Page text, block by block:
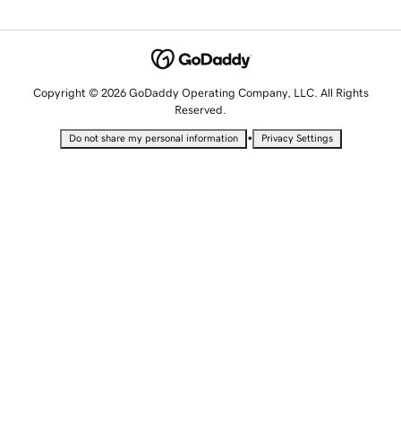
Copyright © 2026 GoDaddy Operating Company, LLC. All Rights
Reserved.
Do not share my personal information • Privacy Settings